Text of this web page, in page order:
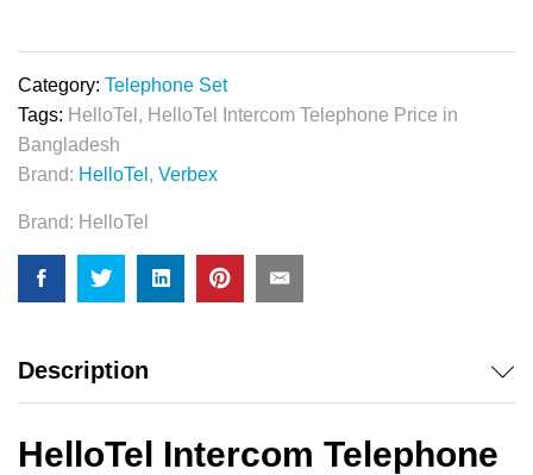
Category: Telephone Set
Tags: HelloTel , HelloTel Intercom Telephone Price in
Bangladesh
Brand: HelloTel , Verbex
Brand: HelloTel
Description
HelloTel Intercom Telephone